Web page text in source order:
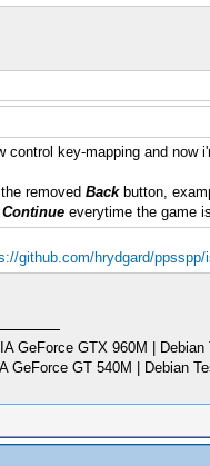
key-mapping and now
removed Backbutton,
Continueeverytime the game
github.com/hrydgard/ppsspp/
GeForce GTX 960M | Debian
GeForce GT 540M | Debian